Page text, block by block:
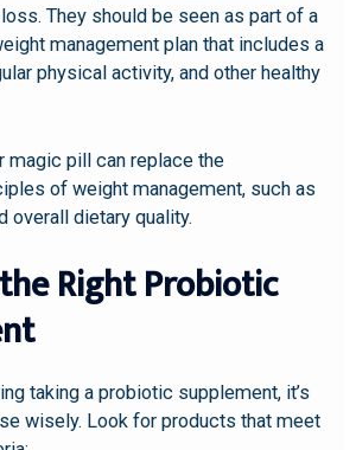
They should be seen as part of a
management plan that includes a
physical activity, and other healthy
magic pill can replace the
of weight management, such as
overall dietary quality.
Right Probiotic
taking a probiotic supplement, it’s
wisely. Look for products that meet